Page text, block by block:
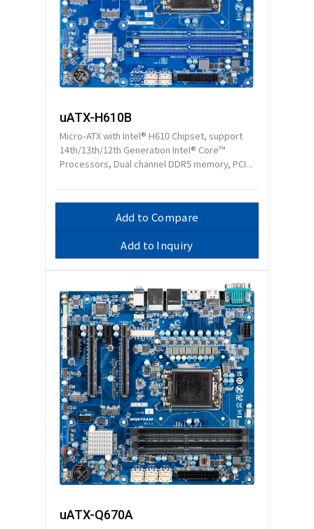
uATX-H610B
Micro-ATX with Intel® H610 Chipset, support
14th/13th/12th Generation Intel® Core™
Processors, Dual channel DDR5 memory, PCI...
Add to Compare
Add to Inquiry
uATX-Q670A